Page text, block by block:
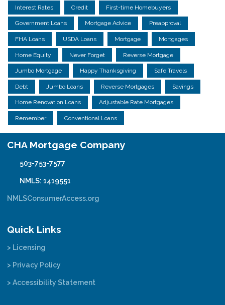
Interest Rates Credit First-time Homebuyers
Government Loans Mortgage Advice Preapproval
FHA Loans USDA Loans Mortgage Mortgages
Home Equity Never Forget Reverse Mortgage
Jumbo Mortgage Happy Thanksgiving Safe Travels
Debt Jumbo Loans Reverse Mortgages Savings
Home Renovation Loans Adjustable Rate Mortgages
Remember Conventional Loans
CHA Mortgage Company
503-753-7577
NMLS: 1419551
NMLSConsumerAccess.org
Quick Links
> Licensing
> Privacy Policy
> Accessibility Statement